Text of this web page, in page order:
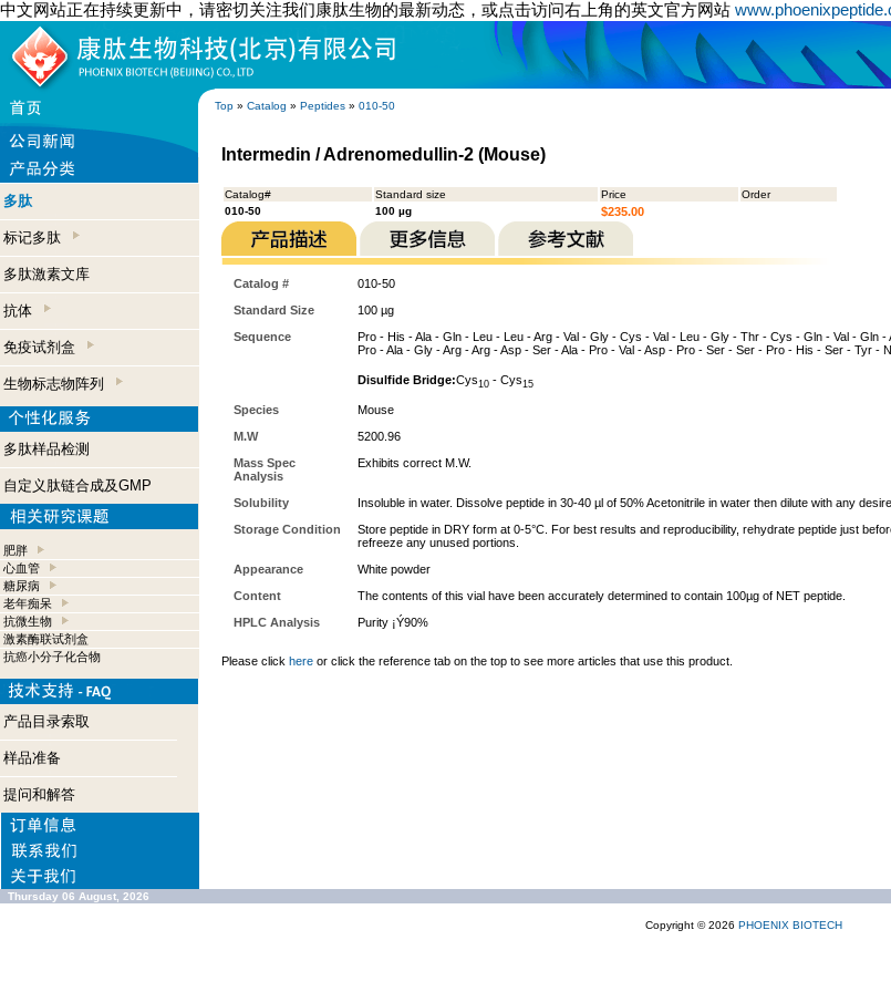
中文网站正在持续更新中，请密切关注我们康肽生物的最新动态，或点击访问右上角的英文官方网站
Top » Catalog » Peptides » 010-50
多肽
标记多肽
多肽激素文库
抗体
免疫试剂盒
生物标志物阵列
多肽样品检测
自定义肽链合成及GMP
肥胖
心血管
糖尿病
老年痴呆
抗微生物
激素酶联试剂盒
抗癌小分子化合物
产品目录索取
样品准备
提问和解答
Intermedin / Adrenomedullin-2 (Mouse)
Catalog# Standard size Price
Order
010-50
100 µg $235.00
Catalog #
010-50
Standard Size
100 µg
Sequence
Pro - His - Ala - Gln - Leu - Leu - Arg - Val - Gly - Cys - Val - Leu - Gly - Thr - Cys - Gln - Val - Gln
Pro - Ala - Gly - Arg - Arg - Asp - Ser - Ala - Pro - Val - Asp - Pro - Ser - Ser - Pro - His - Ser - Tyr -
Disulfide Bridge:Cys10 - Cys15
Species
Mouse
M.W
5200.96
Mass Spec
Analysis
Exhibits correct M.W.
Solubility
Insoluble in water. Dissolve peptide in 30-40 µl of 50% Acetonitrile in water then dilute with any
Storage Condition
Store peptide in DRY form at 0-5°C. For best results and reproducibility, rehydrate peptide just
refreeze any unused portions.
Appearance
White powder
Content
The contents of this vial have been accurately determined to contain 100µg of NET peptide.
HPLC Analysis
Purity ¡Ý90%
Please click here or click the reference tab on the top to see more articles that use this product.
Thursday 06 August, 2026
Copyright © 2026 PHOENIX BIOTECH